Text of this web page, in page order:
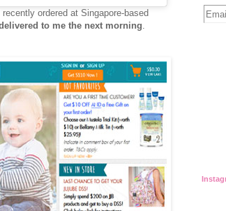
ordered at Singapore-based
to me the next morning.